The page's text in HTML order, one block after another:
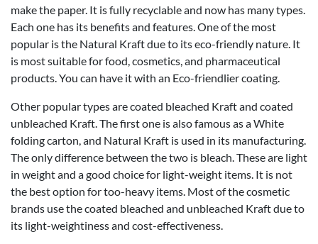
make the paper. It is fully recyclable and now has many types.
Each one has its benefits and features. One of the most
popular is the Natural Kraft due to its eco-friendly nature. It
is most suitable for food, cosmetics, and pharmaceutical
products. You can have it with an Eco-friendlier coating.
Other popular types are coated bleached Kraft and coated
unbleached Kraft. The first one is also famous as a White
folding carton, and Natural Kraft is used in its manufacturing.
The only difference between the two is bleach. These are light
in weight and a good choice for light-weight items. It is not
the best option for too-heavy items. Most of the cosmetic
brands use the coated bleached and unbleached Kraft due to
its light-weightiness and cost-effectiveness.